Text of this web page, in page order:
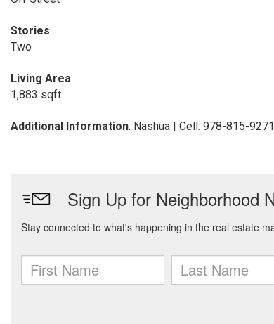
Stories
Two
Living Area
1,883 sqft
Additional Information: Nashua | Cell: 978-815-9271